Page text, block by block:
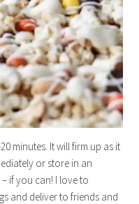
minutes. It will firm up as it
or store in an
if you can! I love to
and deliver to friends and